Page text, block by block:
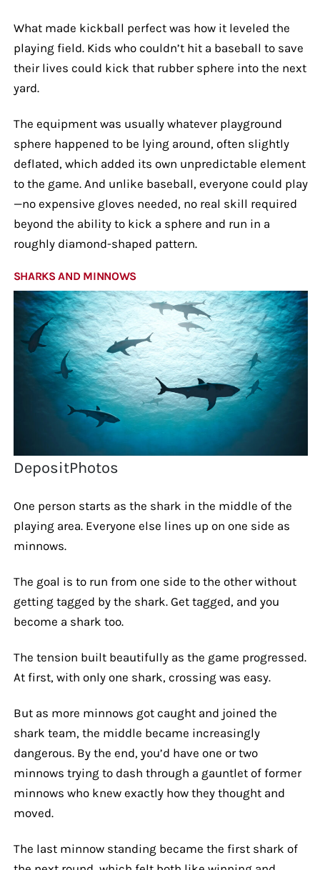
What made kickball perfect was how it leveled the
playing field. Kids who couldn’t hit a baseball to save
their lives could kick that rubber sphere into the next
yard.
The equipment was usually whatever playground
sphere happened to be lying around, often slightly
deflated, which added its own unpredictable element
to the game. And unlike baseball, everyone could play
—no expensive gloves needed, no real skill required
beyond the ability to kick a sphere and run in a
roughly diamond-shaped pattern.
SHARKS AND MINNOWS
DepositPhotos
One person starts as the shark in the middle of the
playing area. Everyone else lines up on one side as
minnows.
The goal is to run from one side to the other without
getting tagged by the shark. Get tagged, and you
become a shark too.
The tension built beautifully as the game progressed.
At first, with only one shark, crossing was easy.
But as more minnows got caught and joined the
shark team, the middle became increasingly
dangerous. By the end, you’d have one or two
minnows trying to dash through a gauntlet of former
minnows who knew exactly how they thought and
moved.
The last minnow standing became the first shark of